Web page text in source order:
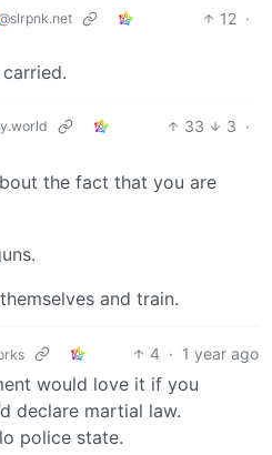
12 ·
33 3 ·
the fact that you are
and train.
4 · 1 year ago
would love it if you
declare martial law.
police state.